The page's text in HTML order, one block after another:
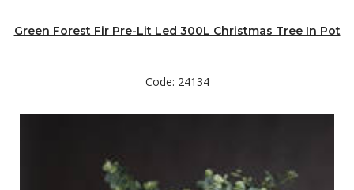
Green Forest Fir Pre-Lit Led 300L Christmas Tree In Pot
Code: 24134